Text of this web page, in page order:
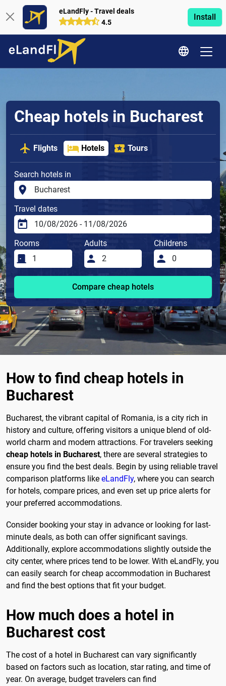
eLandFly - Travel deals
4.5
Install
Cheap hotels in Bucharest
Flights Hotels Tours
Search hotels in
Travel dates
Rooms Adults Childrens
Compare cheap hotels
How to find cheap hotels in
Bucharest
Bucharest, the vibrant capital of Romania, is a city rich in
history and culture, offering visitors a unique blend of old-
world charm and modern attractions. For travelers seeking
cheap hotels in Bucharest, there are several strategies to
ensure you find the best deals. Begin by using reliable travel
comparison platforms like eLandFly, where you can search
for hotels, compare prices, and even set up price alerts for
your preferred accommodations.
Consider booking your stay in advance or looking for last-
minute deals, as both can offer significant savings.
Additionally, explore accommodations slightly outside the
city center, where prices tend to be lower. With eLandFly, you
can easily search for cheap accommodation in Bucharest
and find the best options that fit your budget.
How much does a hotel in
Bucharest cost
The cost of a hotel in Bucharest can vary significantly
based on factors such as location, star rating, and time of
year. On average, budget travelers can find